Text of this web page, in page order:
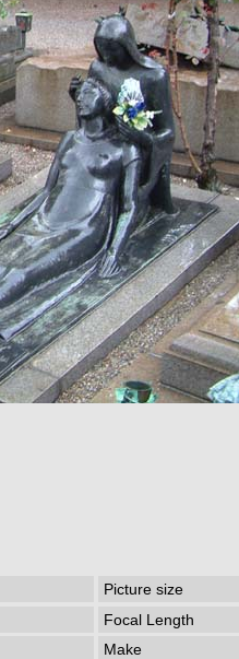
Picture size
Focal Length
Make